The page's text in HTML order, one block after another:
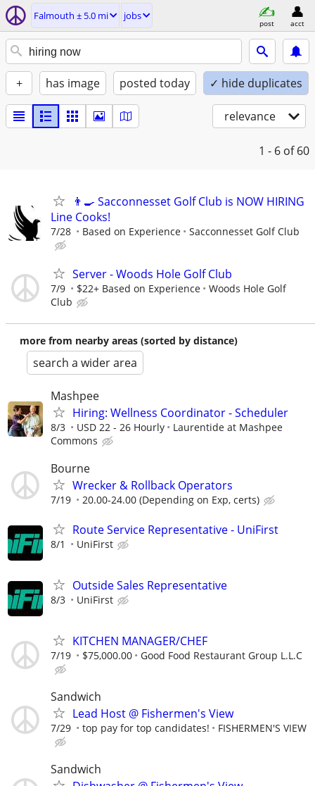
Falmouth ± 5.0 mi jobs
post acct
+ has image posted today ✓ hide duplicates
relevance
1 - 6 of 60
👨‍🍳 Sacconnesset Golf Club is NOW HIRING
Line Cooks!
7/28 Based on Experience Sacconnesset Golf Club
Server - Woods Hole Golf Club
7/9 $22+ Based on Experience
Woods Hole Golf
Club
more from nearby areas (sorted by distance)
search a wider area
Mashpee
Hiring: Wellness Coordinator - Scheduler
8/3 USD 22 - 26 Hourly
Laurentide at Mashpee
Commons
Bourne
Wrecker & Rollback Operators
7/19 20.00-24.00 (Depending on Exp, certs)
Route Service Representative - UniFirst
8/1 UniFirst
Outside Sales Representative
8/3 UniFirst
KITCHEN MANAGER/CHEF
7/19 $75,000.00 Good Food Restaurant Group L.L.C
Sandwich
Lead Host @ Fishermen's View
7/29 top pay for top candidates! FISHERMEN'S VIEW
Sandwich